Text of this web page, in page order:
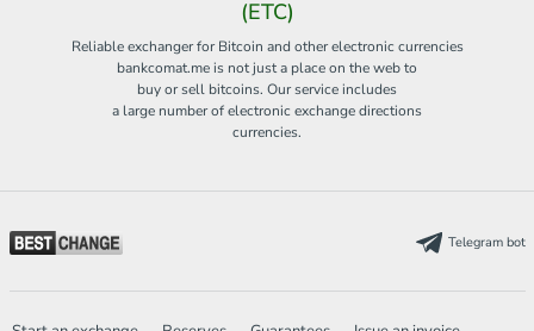
(ETC)
Reliable exchanger for Bitcoin and other electronic currencies
bankcomat.me is not just a place on the web to
buy or sell bitcoins. Our service includes
a large number of electronic exchange directions
currencies.
Telegram bot